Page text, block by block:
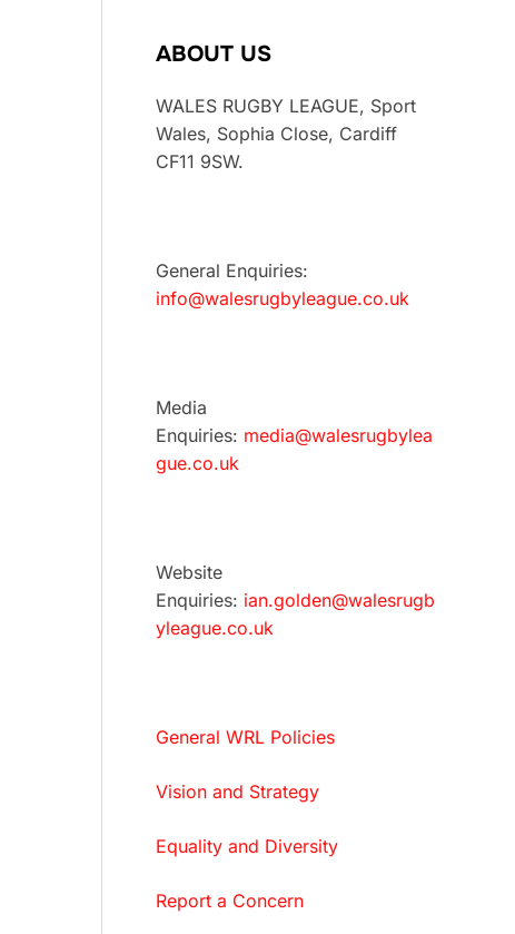
ABOUT US
WALES RUGBY LEAGUE, Sport
Wales, Sophia Close, Cardiff
CF11 9SW.
General Enquiries:
info@walesrugbyleague.co.uk
Media
Enquiries: media@walesrugbylea
gue.co.uk
Website
Enquiries: ian.golden@walesrugb
yleague.co.uk
General WRL Policies
Vision and Strategy
Equality and Diversity
Report a Concern